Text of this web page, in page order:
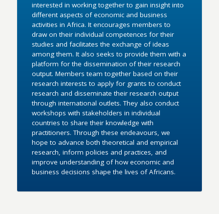
interested in working together to gain insight into
different aspects of economic and business
activities in Africa. It encourages members to
draw on their individual competences for their
studies and facilitates the exchange of ideas
among them. It also seeks to provide them with a
platform for the dissemination of their research
output. Members team together based on their
research interests to apply for grants to conduct
research and disseminate their research output
through international outlets. They also conduct
workshops with stakeholders in individual
countries to share their knowledge with
practitioners. Through these endeavours, we
hope to advance both theoretical and empirical
research, inform policies and practices, and
improve understanding of how economic and
business decisions shape the lives of Africans.